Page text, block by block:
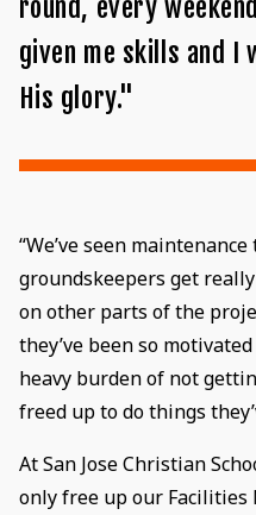
round, every
given me skills and
His glory."
“We’ve seen
groundskeepers get
on other parts of the
they’ve been so
heavy burden of not
freed up to do things
At San Jose Christian
only free up our